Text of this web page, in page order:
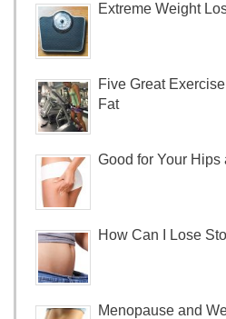
Extreme Weight
Five Great
Fat
Good for Your Hips
How Can I Lose
Menopause and